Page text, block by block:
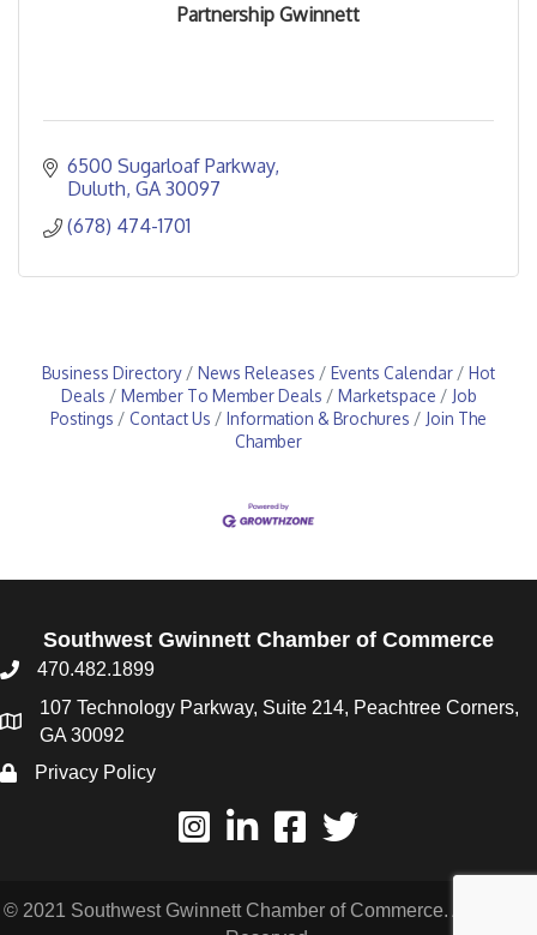
Partnership Gwinnett
6500 Sugarloaf Parkway
Duluth GA 30097
(678) 474-1701
Business Directory News Releases Events Calendar
Hot
Deals
Member To Member Deals Marketspace
Job
Postings
Contact Us Information & Brochures
Join The
Chamber
Southwest Gwinnett Chamber of Commerce
470.482.1899
107 Technology Parkway, Suite 214, Peachtree Corners,
GA 30092
Privacy Policy
© 2021 Southwest Gwinnett Chamber of Commerce. All Rights